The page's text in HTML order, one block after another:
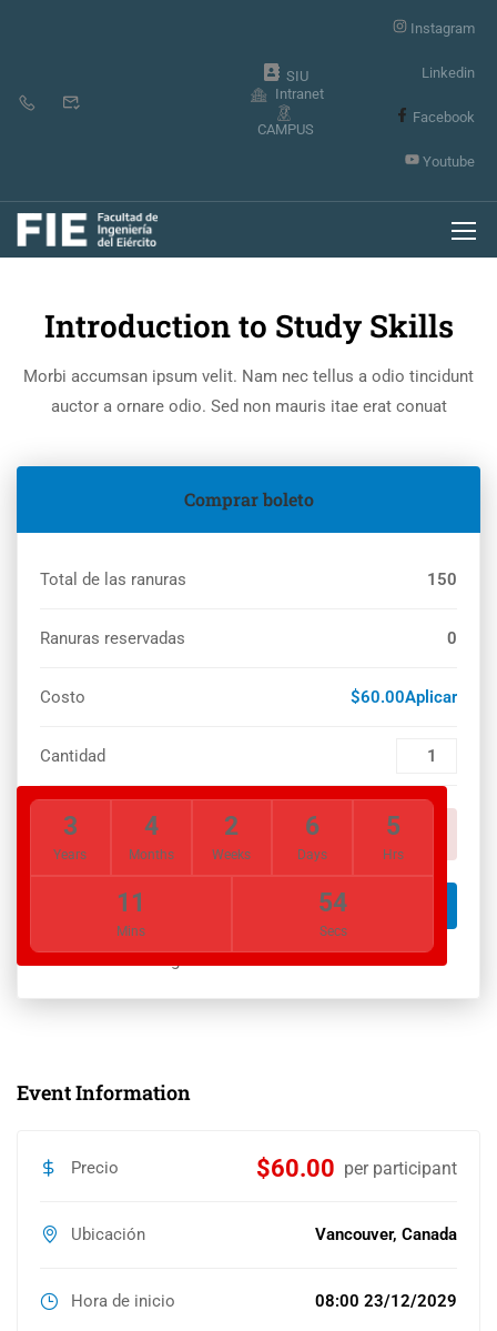
SIU
Intranet
CAMPUS
Instagram
Linkedin
Facebook
Youtube
Introduction to Study Skills
Morbi accumsan ipsum velit. Nam nec tellus a odio tincidunt
auctor a ornare odio. Sed non mauris itae erat conuat
Comprar boleto
Total de las ranuras 150
Ranuras reservadas 0
Costo $60.00Aplicar
Cantidad
You must set payment setting!
3
Years
4
Months
2
Weeks
6
Days
5
Hrs
11
Mins
54
Secs
Event Information
Precio $60.00 per participant
Ubicación Vancouver, Canada
Hora de inicio 08:00 23/12/2029